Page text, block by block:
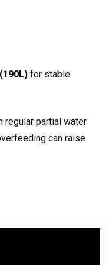
for stable
regular partial water
can raise